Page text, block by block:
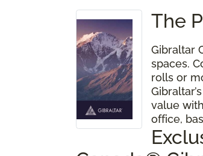
The
Gibraltar
spaces.
rolls or
value
office,